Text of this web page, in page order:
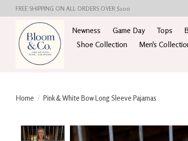
FREE SHIPPING ON ALL ORDERS OVER $100
Newness Game Day Tops
Shoe Collection
Men's
Home / Pink & White Bow Long Sleeve Pajamas
Product image slideshow Items